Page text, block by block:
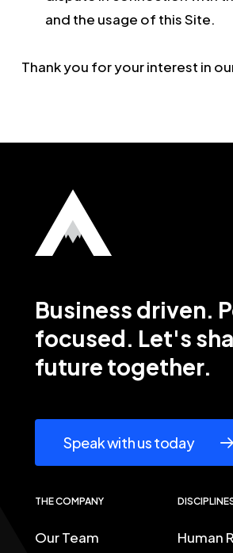
and the usage of this Site.
Thank you for your interest in
Business driven.
focused. Let's
future together.
Speak with us today
THE COMPANY
Our Team
Human